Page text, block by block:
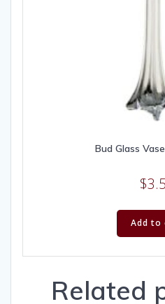
Bud Glass
$
Add to
Related